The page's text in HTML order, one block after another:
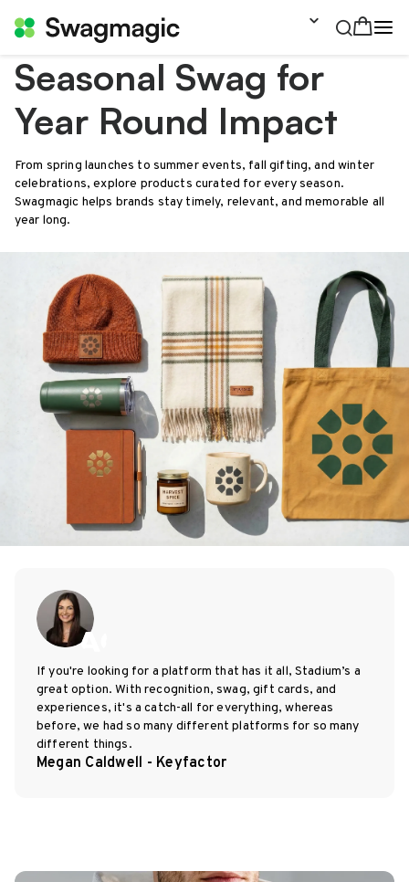
Seasonal Swag for
Year Round Impact
From spring launches to summer events, fall gifting, and winter
celebrations, explore products curated for every season.
Swagmagic helps brands stay timely, relevant, and memorable all
year long.
If you're looking for a platform that has it all, Stadium’s a
great option. With recognition, swag, gift cards, and
experiences, it's a catch-all for everything, whereas
before, we had so many different platforms for so many
different things.
Megan Caldwell - Keyfactor